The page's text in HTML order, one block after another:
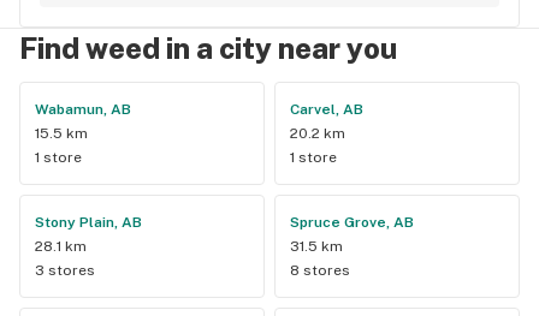
Find weed in a city near you
Wabamun, AB
15.5 km
1 store
Carvel, AB
20.2 km
1 store
Stony Plain, AB
28.1 km
3 stores
Spruce Grove, AB
31.5 km
8 stores